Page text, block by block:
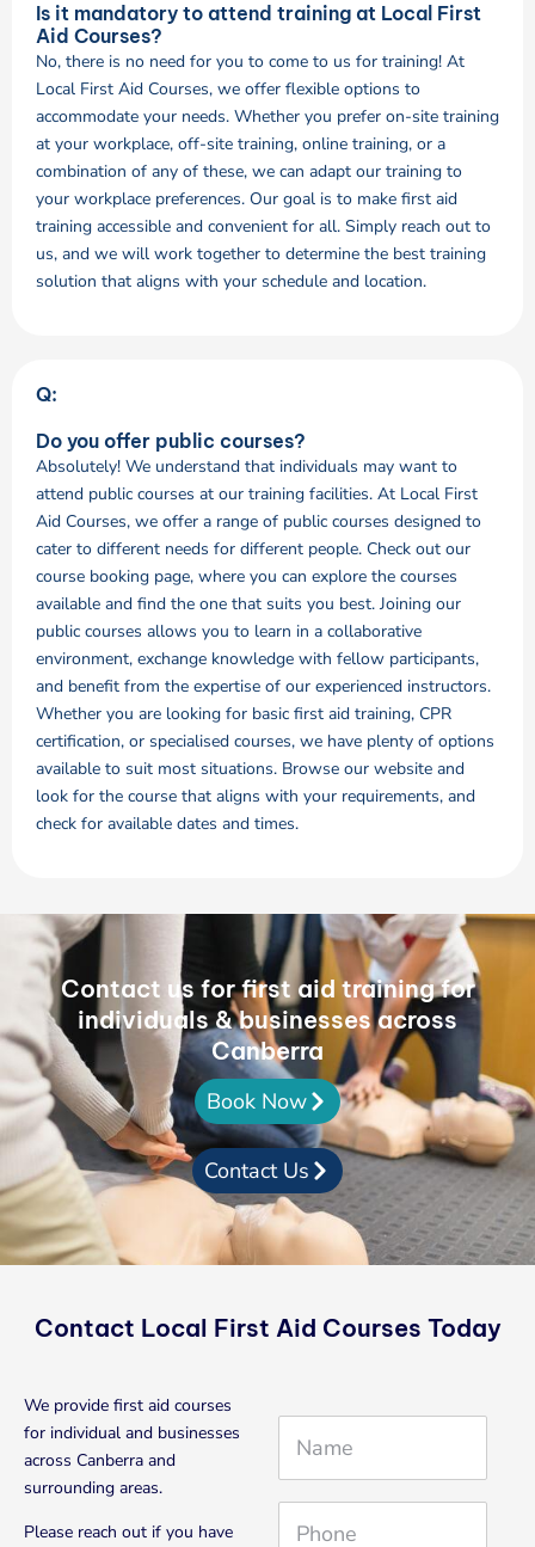
Is it mandatory to attend training at Local First
Aid Courses?
No, there is no need for you to come to us for training! At
Local First Aid Courses, we offer flexible options to
accommodate your needs. Whether you prefer on-site training
at your workplace, off-site training, online training, or a
combination of any of these, we can adapt our training to
your workplace preferences. Our goal is to make first aid
training accessible and convenient for all. Simply reach out to
us, and we will work together to determine the best training
solution that aligns with your schedule and location.
Q:
Do you offer public courses?
Absolutely! We understand that individuals may want to
attend public courses at our training facilities. At Local First
Aid Courses, we offer a range of public courses designed to
cater to different needs for different people. Check out our
course booking page, where you can explore the courses
available and find the one that suits you best. Joining our
public courses allows you to learn in a collaborative
environment, exchange knowledge with fellow participants,
and benefit from the expertise of our experienced instructors.
Whether you are looking for basic first aid training, CPR
certification, or specialised courses, we have plenty of options
available to suit most situations. Browse our website and
look for the course that aligns with your requirements, and
check for available dates and times.
Contact us for first aid training for
individuals & businesses across
Canberra
Book Now
Contact Us
Contact Local First Aid Courses Today
We provide first aid courses
for individual and businesses
across Canberra and
surrounding areas.
Please reach out if you have
m